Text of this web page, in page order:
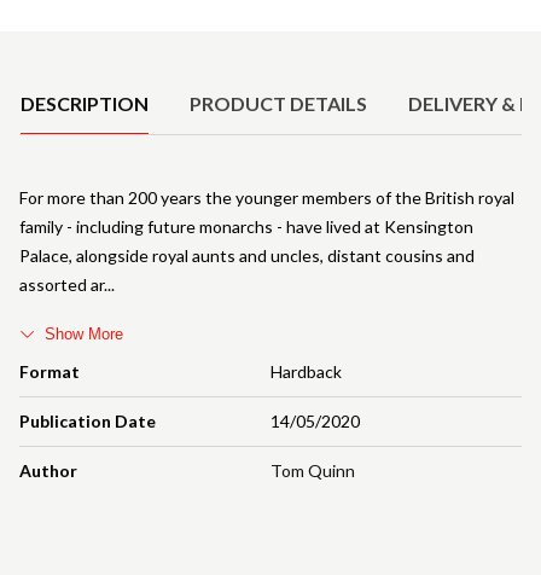
DESCRIPTION PRODUCT DETAILS DELIVERY &
Format Hardback
Publication Date 14/05/2020
Author Tom Quinn
For more than 200 years the younger members of the British royal
family - including future monarchs - have lived at Kensington
Palace, alongside royal aunts and uncles, distant cousins and
assorted ar
Show More